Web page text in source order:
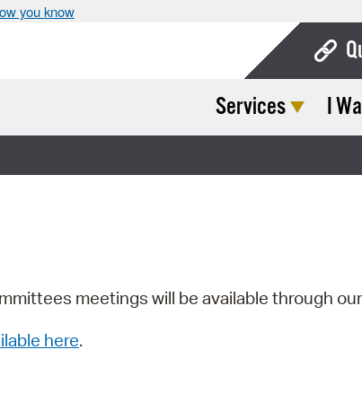
you know
Services I
meetings will be available through our
here.